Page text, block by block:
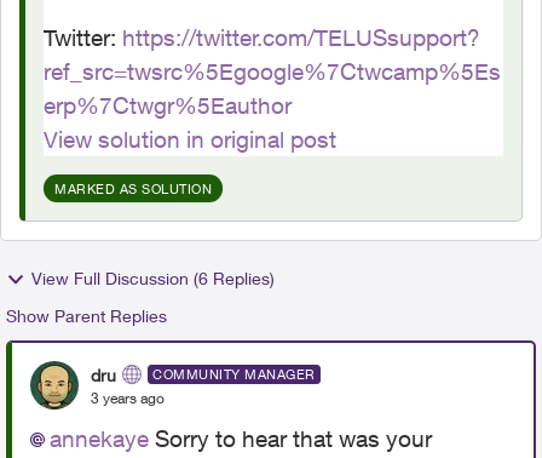
Twitter: https://twitter.com/TELUSsupport?
ref_src=twsrc%5Egoogle%7Ctwcamp%5Es
erp%7Ctwgr%5Eauthor
View solution in original post
MARKED AS SOLUTION
View Full Discussion (6 Replies)
Show Parent Replies
dru COMMUNITY MANAGER
3 years ago
annekaye Sorry to hear that was your